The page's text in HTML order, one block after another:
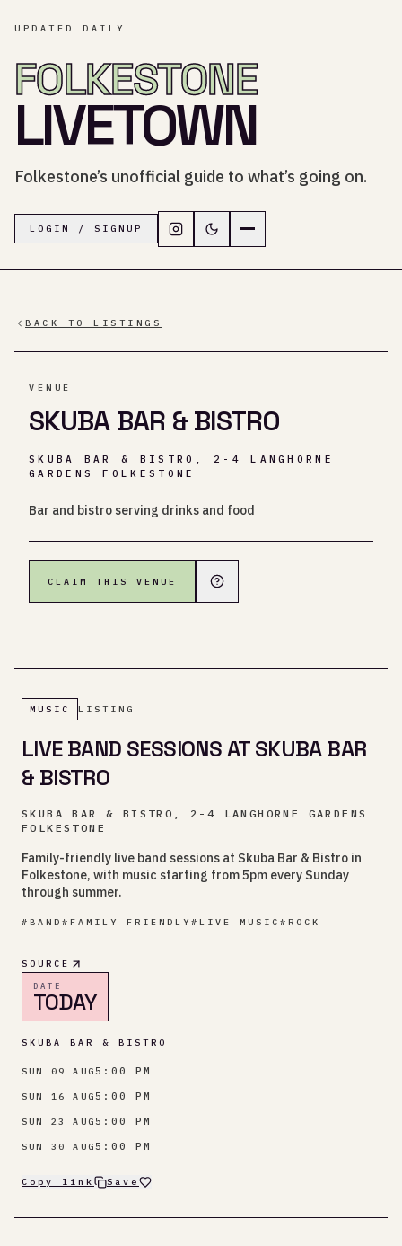
UPDATED DAILY
FOLKESTONE
LIVETOWN
Folkestone’s unofficial guide to what’s going on.
LOGIN / SIGNUP Follow LiveTown Folkestone on
Switch to dark mode
BACK TO LISTINGS
VENUE
SKUBA BAR & BISTRO
SKUBA BAR & BISTRO, 2-4 LANGHORNE
GARDENS FOLKESTONE
Bar and bistro serving drinks and food
CLAIM THIS VENUE
MUSIC LISTING
LIVE BAND SESSIONS AT SKUBA BAR
& BISTRO
SKUBA BAR & BISTRO, 2-4 LANGHORNE GARDENS
FOLKESTONE
Family-friendly live band sessions at Skuba Bar & Bistro in
Folkestone, with music starting from 5pm every Sunday
through summer.
# BAND # FAMILY FRIENDLY # LIVE MUSIC # ROCK
SOURCE
DATE
TODAY
SKUBA BAR & BISTRO
SUN 09 AUG5:00 PM
SUN 16 AUG5:00 PM
SUN 23 AUG5:00 PM
SUN 30 AUG5:00 PM
Copy link Save